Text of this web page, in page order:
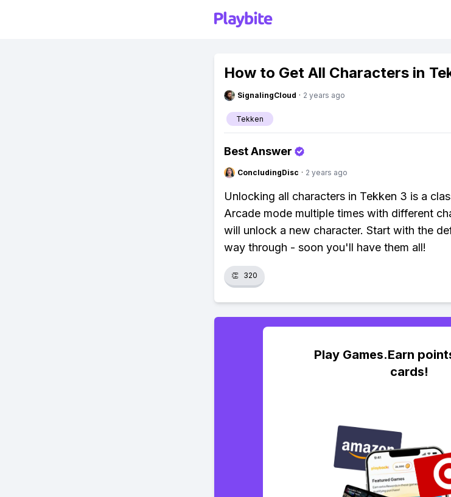
How to Get All Characters in
SignalingCloud · 2 years ago
Tekken
Best Answer
ConcludingDisc · 2 years ago
Unlocking all characters in Tekken 3 is a
Arcade mode multiple times with different
will unlock a new character. Start with the
way through - soon you'll have them all!
👏 320
Play Games.Earn
cards!